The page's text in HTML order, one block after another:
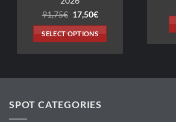
4,99
ADD TO CART
SPOT CATEGORIES